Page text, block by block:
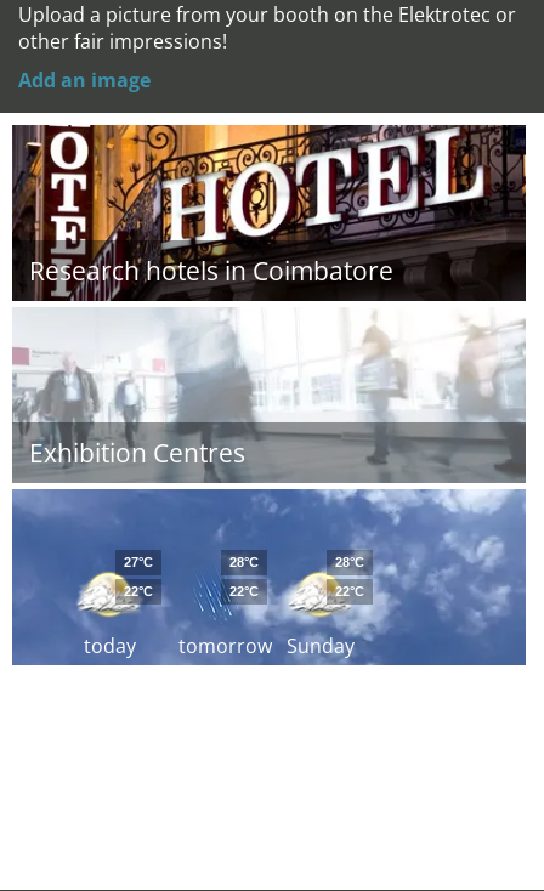
Upload a picture from your booth on the Elektrotec or
other fair impressions!
Add an image
Research hotels in Coimbatore
Exhibition Centres
today
27°C
22°C
tomorrow
28°C
22°C
Sunday
28°C
22°C